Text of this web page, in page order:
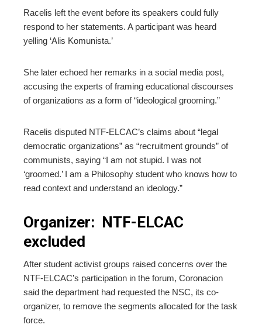
Racelis left the event before its speakers could fully
respond to her statements. A participant was heard
yelling ‘Alis Komunista.’
She later echoed her remarks in a social media post,
accusing the experts of framing educational discourses
of organizations as a form of “ideological grooming.”
Racelis disputed NTF-ELCAC’s claims about “legal
democratic organizations” as “recruitment grounds” of
communists, saying “I am not stupid. I was not
‘groomed.’ I am a Philosophy student who knows how to
read context and understand an ideology.”
Organizer: NTF-ELCAC
excluded
After student activist groups raised concerns over the
NTF-ELCAC’s participation in the forum, Coronacion
said the department had requested the NSC, its co-
organizer, to remove the segments allocated for the task
force.